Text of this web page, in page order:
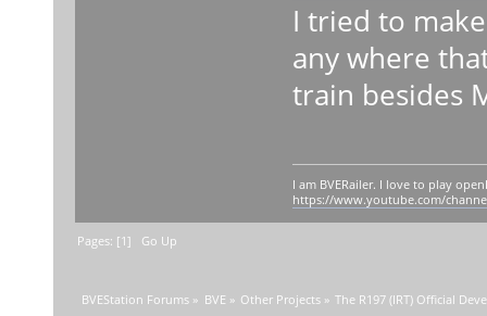
I tried to
any where
train besides
I am BVERailer. I love to play
https://www.youtube.com/
Pages: [1] Go Up
BVEStation Forums » BVE » Other Projects» The R197 (IRT) Official